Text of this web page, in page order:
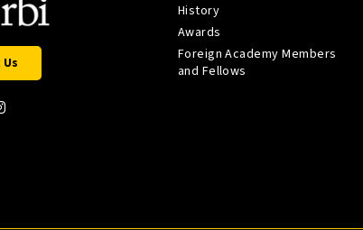
History
Awards
Foreign Academy Members
and Fellows